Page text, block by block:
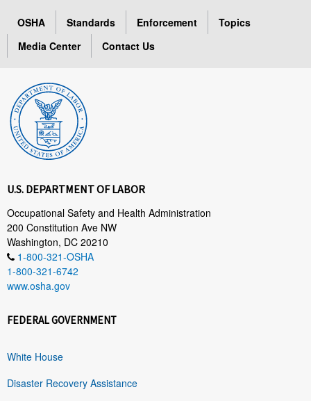
OSHA Standards Enforcement
Topics
Media Center
Contact Us
U.S. DEPARTMENT OF LABOR
Occupational Safety and Health Administration
200 Constitution Ave NW
Washington, DC 20210
1-800-321-OSHA
1-800-321-6742
www.osha.gov
FEDERAL GOVERNMENT
White House
Disaster Recovery Assistance